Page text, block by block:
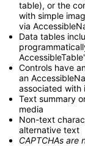
table), or the
with simple
via
Data tables
Controls have
an
associated with
Text summary
media
Non-text
alternative text
CAPTCHAs are